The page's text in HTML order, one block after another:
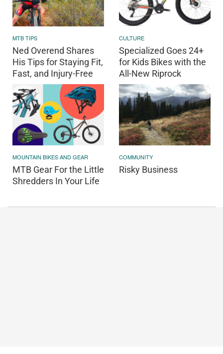
MTB TIPS
Ned Overend Shares
His Tips for Staying Fit,
Fast, and Injury-Free
CULTURE
Specialized Goes 24+
for Kids Bikes with the
All-New Riprock
MOUNTAIN BIKES AND GEAR
MTB Gear For the Little
Shredders In Your Life
COMMUNITY
Risky Business